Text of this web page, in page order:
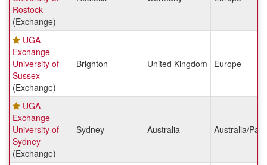
Rostock
(Exchange)
UGA
Exchange -
University of
Sussex
(Exchange)
Brighton United Kingdom Europe
UGA
Exchange -
University of
Sydney
(Exchange)
Sydney Australia Australia/